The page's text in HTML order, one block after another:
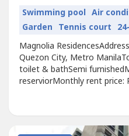
Swimming pool Air
Garden Tennis court
Magnolia
Quezon City, Metro
toilet & bathSemi
reserviorMonthly rent price: